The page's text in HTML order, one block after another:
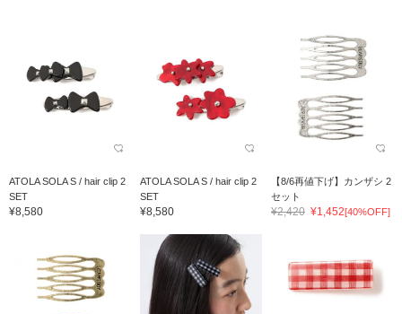
ATOLA SOLA S / hair clip 2
SET
¥8,580
ATOLA SOLA S / hair clip 2
SET
¥8,580
【8/6再値下げ】カンザシ 2
セット
¥2,420 ¥1,452[40%OFF]